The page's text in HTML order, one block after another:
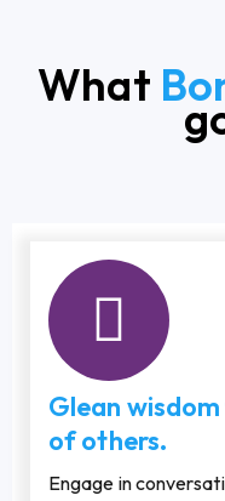
What
Glean
of others.
Engage in